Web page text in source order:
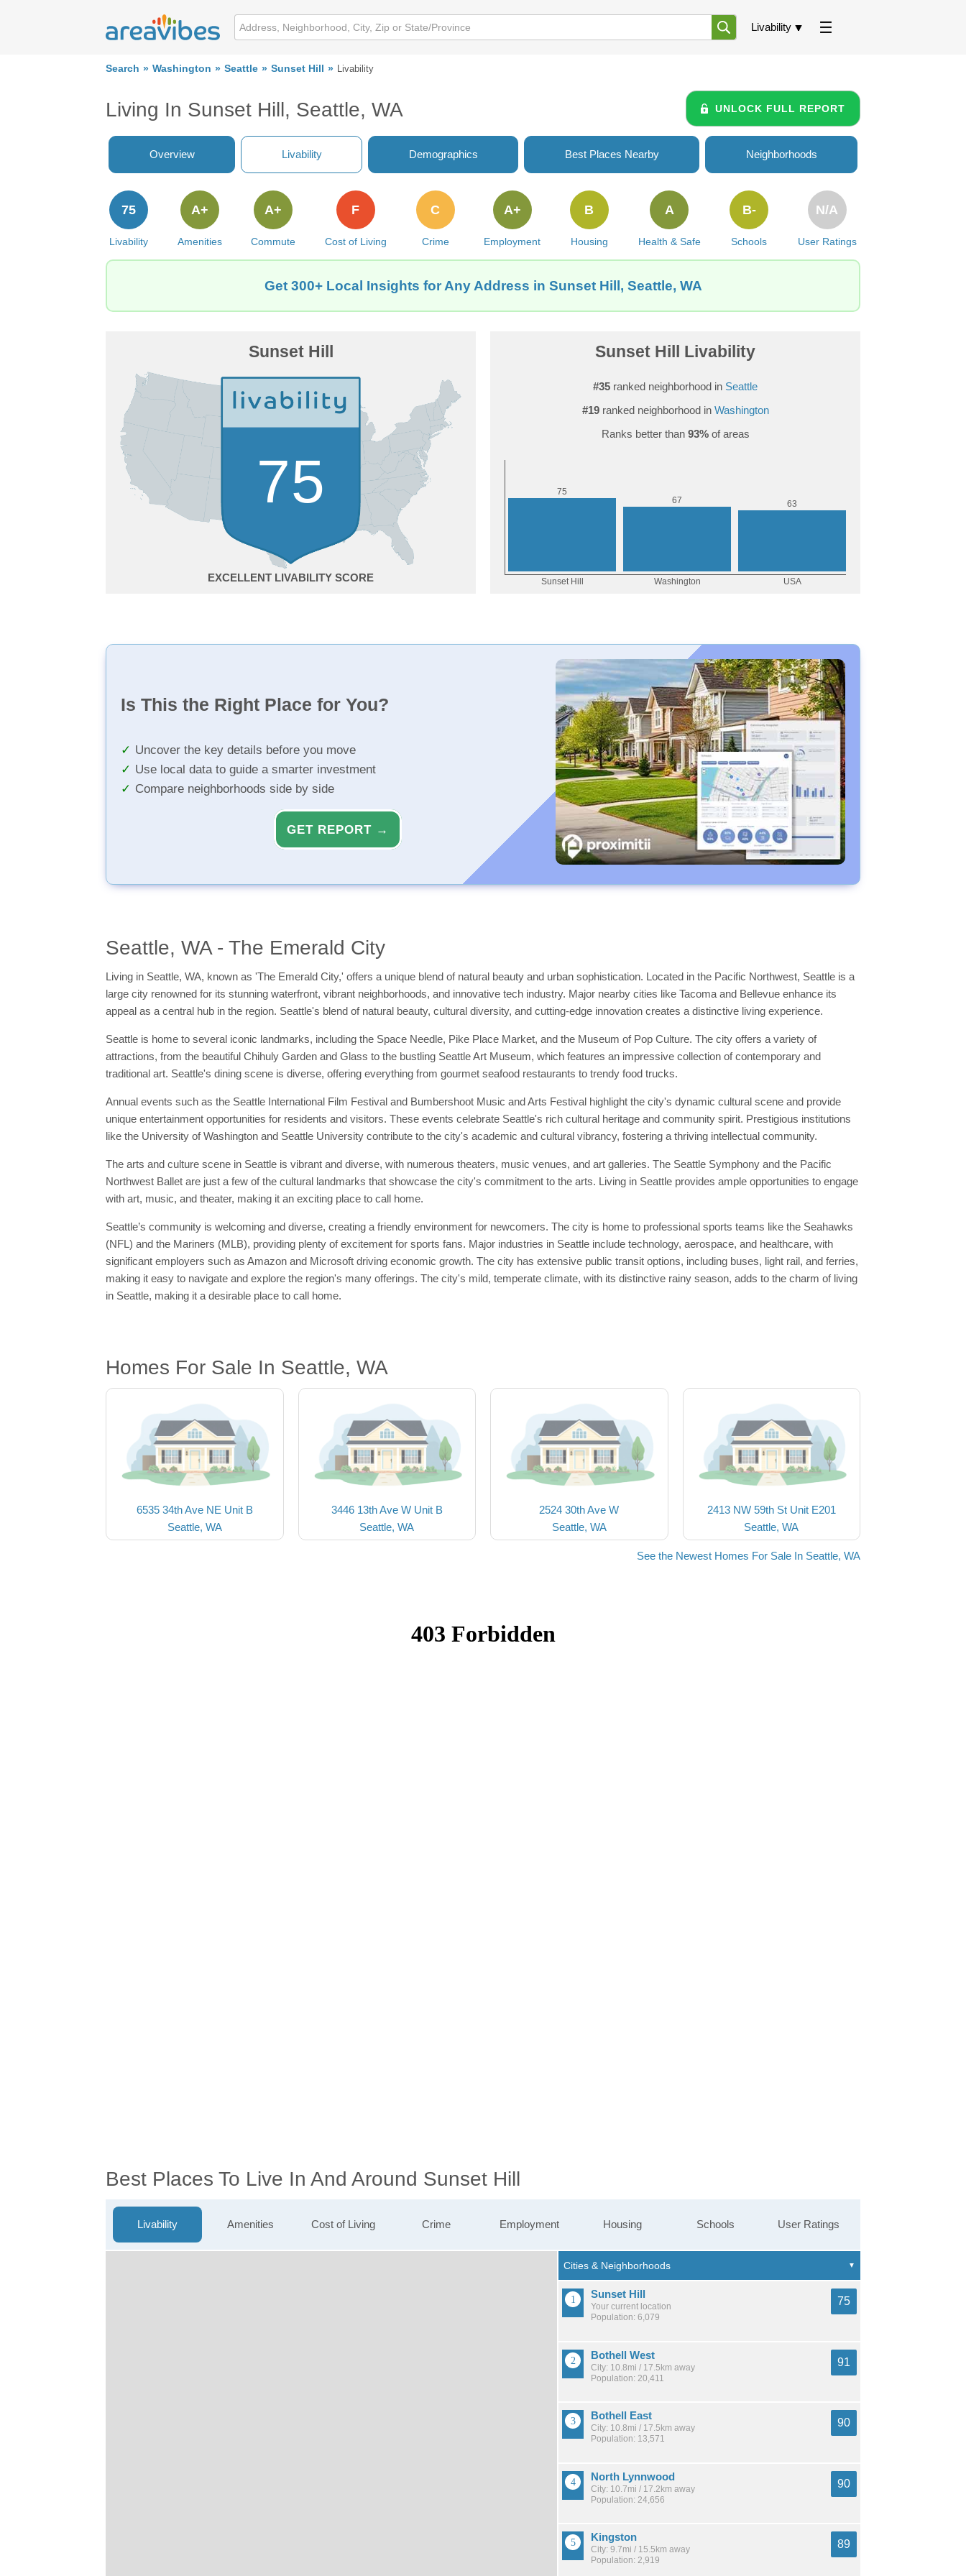
Livability
Search Washington Seattle Sunset Hill Livability
Living In Sunset Hill, Seattle, WA UNLOCK FULL REPORT
Overview Livability Demographics Best Places Nearby Neighborhoods
Livability
75
Amenities
A+
Commute
A+
Cost of Living
F
Crime
C
Employment
A+
Housing
B
Health & Safe
A
Schools
B-
User Ratings
N/A
Get 300+ Local Insights for Any Address in Sunset Hill, Seattle, WA
Sunset Hill
75
EXCELLENT
Sunset Hill Livability
#35 ranked neighborhood in Seattle
#19ranked neighborhood in Washington
Ranks better than 93%of areas
Is This the Right Place for You?
Uncover the key details before you move
Use local data to guide a smarter investment
Compare neighborhoods side by side
GET REPORT →
Seattle, WA - The Emerald City
Living in Seattle, WA, known as 'The Emerald City,' offers a unique blend of natural beauty and urban sophistication. Located in the Pacific Northwest, Seattle is a
large city renowned for its stunning waterfront, vibrant neighborhoods, and innovative tech industry. Major nearby cities like Tacoma and Bellevue enhance its
appeal as a central hub in the region. Seattle's blend of natural beauty, cultural diversity, and cutting-edge innovation creates a distinctive living experience.
Seattle is home to several iconic landmarks, including the Space Needle, Pike Place Market, and the Museum of Pop Culture. The city offers a variety of
attractions, from the beautiful Chihuly Garden and Glass to the bustling Seattle Art Museum, which features an impressive collection of contemporary and
traditional art. Seattle's dining scene is diverse, offering everything from gourmet seafood restaurants to trendy food trucks.
Annual events such as the Seattle International Film Festival and Bumbershoot Music and Arts Festival highlight the city's dynamic cultural scene and provide
unique entertainment opportunities for residents and visitors. These events celebrate Seattle's rich cultural heritage and community spirit. Prestigious institutions
like the University of Washington and Seattle University contribute to the city's academic and cultural vibrancy, fostering a thriving intellectual community.
The arts and culture scene in Seattle is vibrant and diverse, with numerous theaters, music venues, and art galleries. The Seattle Symphony and the Pacific
Northwest Ballet are just a few of the cultural landmarks that showcase the city's commitment to the arts. Living in Seattle provides ample opportunities to engage
with art, music, and theater, making it an exciting place to call home.
Seattle’s community is welcoming and diverse, creating a friendly environment for newcomers. The city is home to professional sports teams like the Seahawks
(NFL) and the Mariners (MLB), providing plenty of excitement for sports fans. Major industries in Seattle include technology, aerospace, and healthcare, with
significant employers such as Amazon and Microsoft driving economic growth. The city has extensive public transit options, including buses, light rail, and ferries,
making it easy to navigate and explore the region's many offerings. The city's mild, temperate climate, with its distinctive rainy season, adds to the charm of living
in Seattle, making it a desirable place to call home.
Homes For Sale In Seattle, WA
6535 34th Ave NE Unit B
Seattle, WA
3446 13th Ave W Unit B
Seattle, WA
2524 30th Ave W
Seattle, WA
2413 NW 59th St Unit E201
Seattle, WA
See the Newest Homes For Sale In Seattle, WA
Best Places To Live In And Around Sunset Hill
Livability Amenities Cost of Living Crime Employment Housing Schools User Ratings
Sunset Hill
Your current location
Population: 6,079
75
Bothell West
City: 10.8mi / 17.5km away
Population: 20,411
91
Bothell East
City: 10.8mi / 17.5km away
Population: 13,571
90
North Lynnwood
City: 10.7mi / 17.2km away
Population: 24,656
90
Kingston
City: 9.7mi / 15.5km away
Population: 2,919
89